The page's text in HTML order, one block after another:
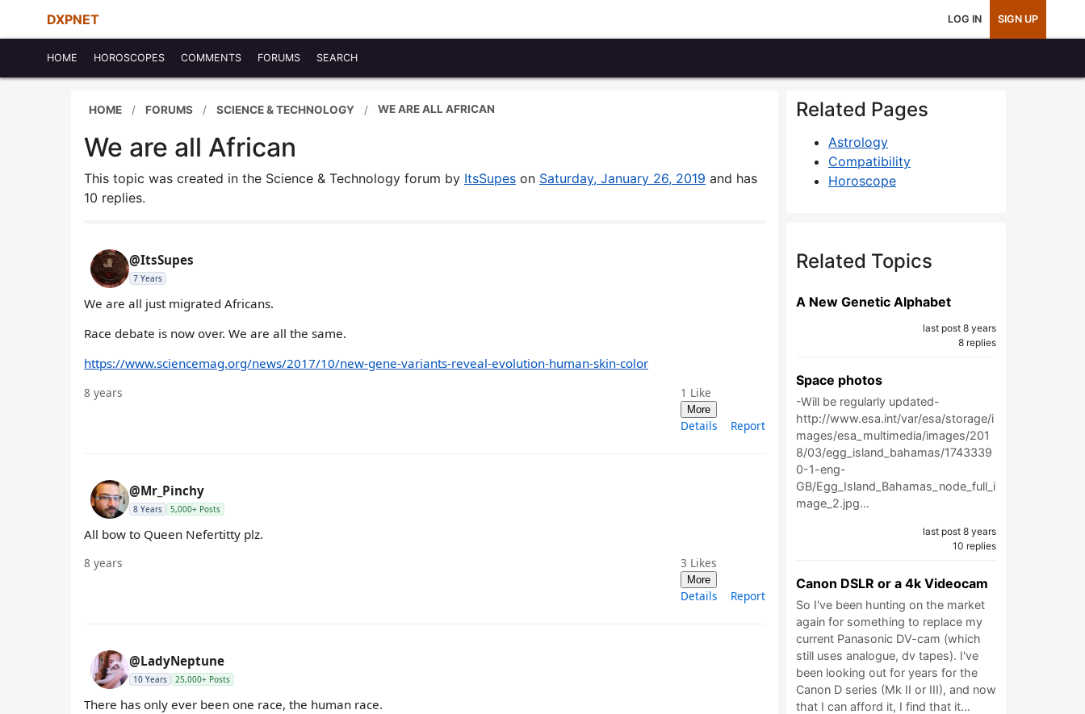
DXPNET LOG IN SIGN UP
HOME HOROSCOPES COMMENTS FORUMS SEARCH
HOME FORUMS SCIENCE & TECHNOLOGY WE ARE ALL AFRICAN
We are all African
This topic was created in the Science & Technology forum by ItsSupes on Saturday, January 26, 2019 and has
10 replies.
@ItsSupes
7 Years
We are all just migrated Africans.
Race debate is now over. We are all the same.
https://www.sciencemag.org/news/2017/10/new-gene-variants-reveal-evolution-human-skin-color
8 years 1 Like
More
Details Report
@Mr_Pinchy
8 Years 5,000+ Posts
All bow to Queen Nefertitty plz.
8 years 3 Likes
More
Details Report
@LadyNeptune
10 Years 25,000+ Posts
There has only ever been one race, the human race.
Related Pages
Astrology
Compatibility
Horoscope
Related Topics
A New Genetic Alphabet
last post 8 years
8 replies
Space photos
-Will be regularly updated-
http://www.esa.int/var/esa/storage/i
mages/esa_multimedia/images/201
8/03/egg_island_bahamas/1743339
0-1-eng-
GB/Egg_Island_Bahamas_node_full_i
mage_2.jpg…
last post 8 years
10 replies
Canon DSLR or a 4k Videocam
So I've been hunting on the market
again for something to replace my
current Panasonic DV-cam (which
still uses analogue, dv tapes). I've
been looking out for years for the
Canon D series (Mk II or III), and now
that I can afford it, I find that it…